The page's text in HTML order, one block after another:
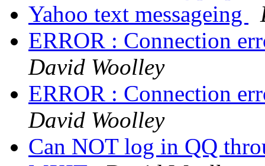
Yahoo text messageing
ERROR : Connection
David Woolley
ERROR : Connection
David Woolley
Can NOT log in QQ